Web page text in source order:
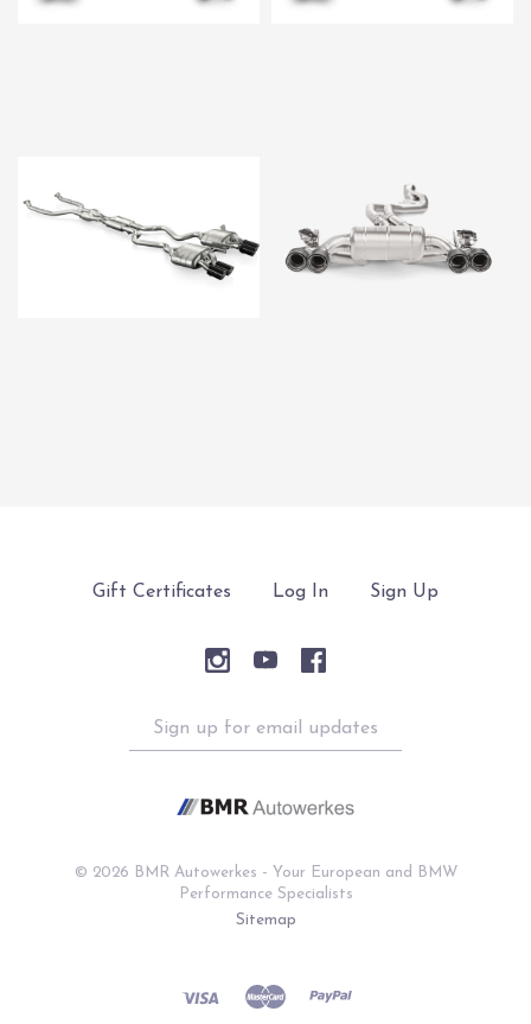
Gift Certificates Log In Sign Up
Sign
up
© 2026 BMR Autowerkes - Your European and BMW
Performance Specialists
Sitemap